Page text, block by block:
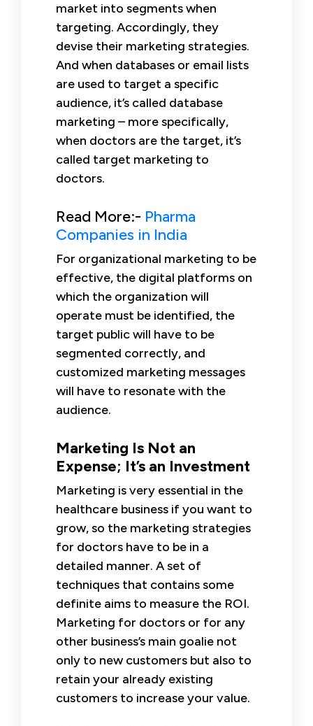
market into segments when
targeting. Accordingly, they
devise their marketing strategies.
And when databases or email lists
are used to target a specific
audience, it’s called database
marketing – more specifically,
when doctors are the target, it’s
called target marketing to
doctors.
Read More:- Pharma
Companies in India
For organizational marketing to be
effective, the digital platforms on
which the organization will
operate must be identified, the
target public will have to be
segmented correctly, and
customized marketing messages
will have to resonate with the
audience.
Marketing Is Not an
Expense; It’s an Investment
Marketing is very essential in the
healthcare business if you want to
grow, so the marketing strategies
for doctors have to be in a
detailed manner. A set of
techniques that contains some
definite aims to measure the ROI.
Marketing for doctors or for any
other business’s main goalie not
only to new customers but also to
retain your already existing
customers to increase your value.